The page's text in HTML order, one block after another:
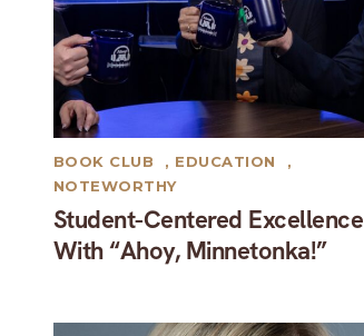
Student-Centered Excellence
With “Ahoy, Minnetonka!”
BOOK CLUB , EDUCATION
,
NOTEWORTHY